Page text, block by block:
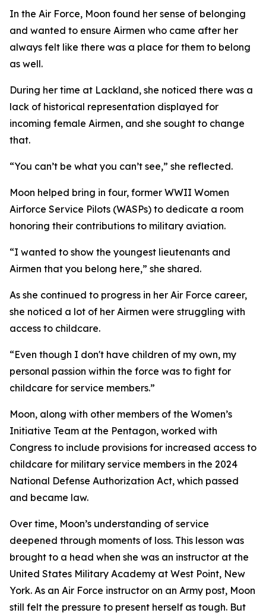
In the Air Force, Moon found her sense of belonging
and wanted to ensure Airmen who came after her
always felt like there was a place for them to belong
as well.
During her time at Lackland, she noticed there was a
lack of historical representation displayed for
incoming female Airmen, and she sought to change
that.
“You can’t be what you can’t see,” she reflected.
Moon helped bring in four, former WWII Women
Airforce Service Pilots (WASPs) to dedicate a room
honoring their contributions to military aviation.
“I wanted to show the youngest lieutenants and
Airmen that you belong here,” she shared.
As she continued to progress in her Air Force career,
she noticed a lot of her Airmen were struggling with
access to childcare.
“Even though I don't have children of my own, my
personal passion within the force was to fight for
childcare for service members.”
Moon, along with other members of the Women’s
Initiative Team at the Pentagon, worked with
Congress to include provisions for increased access to
childcare for military service members in the 2024
National Defense Authorization Act, which passed
and became law.
Over time, Moon’s understanding of service
deepened through moments of loss. This lesson was
brought to a head when she was an instructor at the
United States Military Academy at West Point, New
York. As an Air Force instructor on an Army post, Moon
still felt the pressure to present herself as tough. But